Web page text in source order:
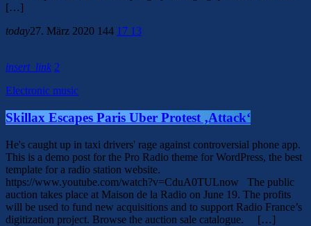
[…]
today27. März 2020 144 17 13
insert_link 2
Electronic music
Skillax Escapes Paris Uber Protest ‚Attack‘
He's caught up in taxi drivers' rage against controversial phone app.
This is a demo post for the Pro Radio theme for WordPress, the best
template for a radio station website.
https://www.youtube.com/watch?v=CduA0TULnow The public
auction takes place at Maison de la Radio on June 19. The profits
will be used to fund new acquisitions and to support Radio France’s
digitization project. Browse the auction sale catalogue. […]